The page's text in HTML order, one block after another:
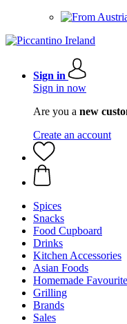
Sign in
Sign in now
Are you a new
Create an account
Spices
Snacks
Food Cupboard
Drinks
Kitchen Accessories
Asian Foods
Homemade
Grilling
Brands
Sales